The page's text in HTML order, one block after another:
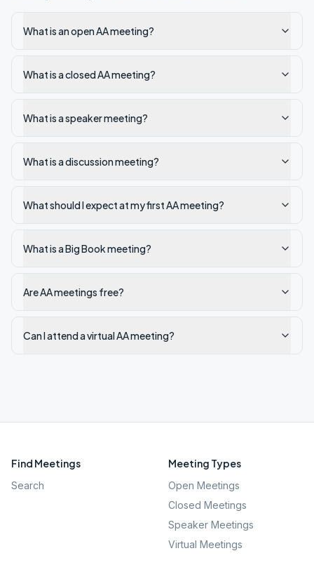
What is an open AA meeting?
What is a closed AA meeting?
What is a speaker meeting?
What is a discussion meeting?
What should I expect at my first AA meeting?
What is a Big Book meeting?
Are AA meetings free?
Can I attend a virtual AA meeting?
Find Meetings
Search
Meeting Types
Open Meetings
Closed Meetings
Speaker Meetings
Virtual Meetings